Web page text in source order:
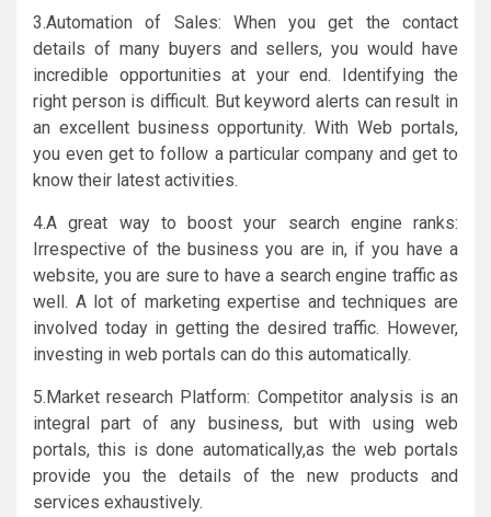
3.Automation of Sales: When you get the contact
details of many buyers and sellers, you would have
incredible opportunities at your end. Identifying the
right person is difficult. But keyword alerts can result in
an excellent business opportunity. With Web portals,
you even get to follow a particular company and get to
know their latest activities.
4.A great way to boost your search engine ranks:
Irrespective of the business you are in, if you have a
website, you are sure to have a search engine traffic as
well. A lot of marketing expertise and techniques are
involved today in getting the desired traffic. However,
investing in web portals can do this automatically.
5.Market research Platform: Competitor analysis is an
integral part of any business, but with using web
portals, this is done automatically,as the web portals
provide you the details of the new products and
services exhaustively.